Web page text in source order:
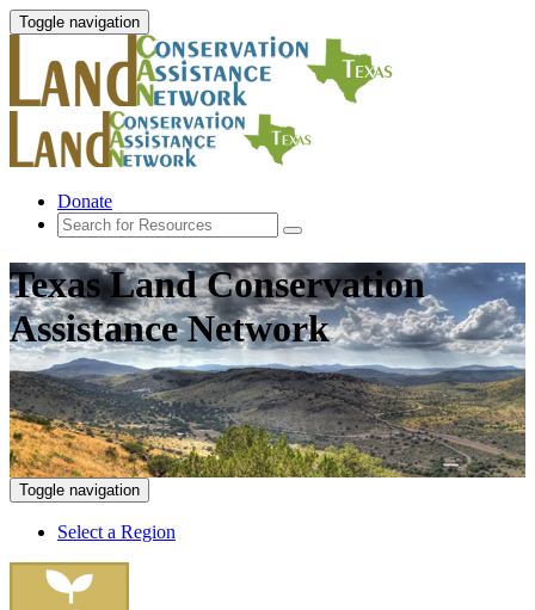
Toggle navigation
Donate
Texas Land Conservation
Assistance Network
Toggle navigation
Select a Region